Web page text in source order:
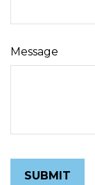
Message